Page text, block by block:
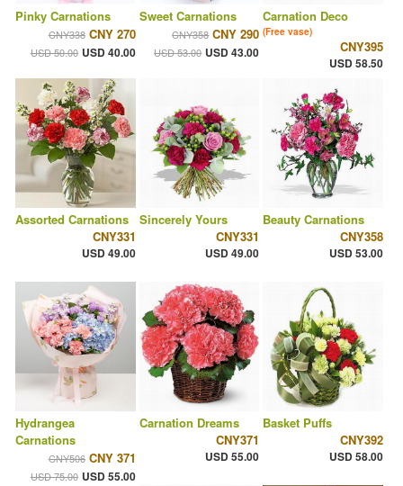
Pinky Carnations
CNY338 CNY 270
USD 50.00 USD 40.00
Sweet Carnations
CNY358 CNY 290
USD 53.00 USD 43.00
Carnation Deco
(Free vase)
CNY395
USD 58.50
Assorted Carnations
CNY331
USD 49.00
Sincerely Yours
CNY331
USD 49.00
Beauty Carnations
CNY358
USD 53.00
Hydrangea
Carnations
CNY506 CNY 371
USD 75.00 USD 55.00
Carnation Dreams
CNY371
USD 55.00
Basket Puffs
CNY392
USD 58.00